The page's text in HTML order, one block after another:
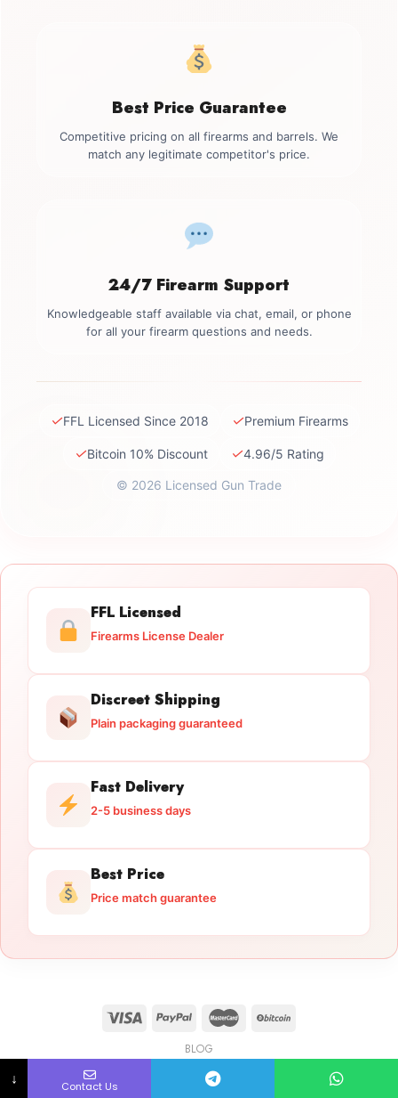
Best Price Guarantee
Competitive pricing on all firearms and barrels. We
match any legitimate competitor's price.
24/7 Firearm Support
Knowledgeable staff available via chat, email, or phone
for all your firearm questions and needs.
✓FFL Licensed Since 2018 ✓Premium Firearms
✓Bitcoin 10% Discount ✓4.96/5 Rating
© 2026 Licensed Gun Trade
FFL Licensed
Firearms License Dealer
Discreet Shipping
Plain packaging guaranteed
Fast Delivery
2-5 business days
Best Price
Price match guarantee
BLOG
Copyright 2026 © licensedguntrade.com
↓ Contact Us